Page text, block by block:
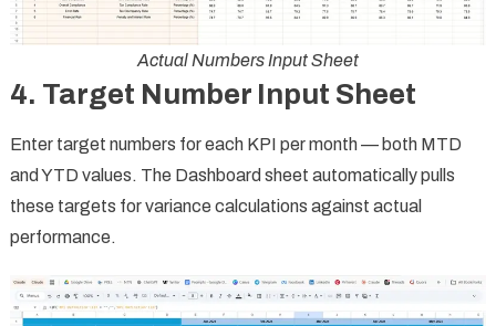
Actual Numbers Input Sheet
4. Target Number Input Sheet
Enter target numbers for each KPI per month — both MTD
and YTD values. The Dashboard sheet automatically pulls
these targets for variance calculations against actual
performance.